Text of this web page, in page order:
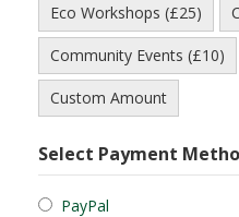
Eco Workshops (£25)
Community Events (£10)
Custom Amount
Select Payment
PayPal